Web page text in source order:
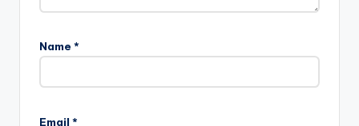
Name *
Email *